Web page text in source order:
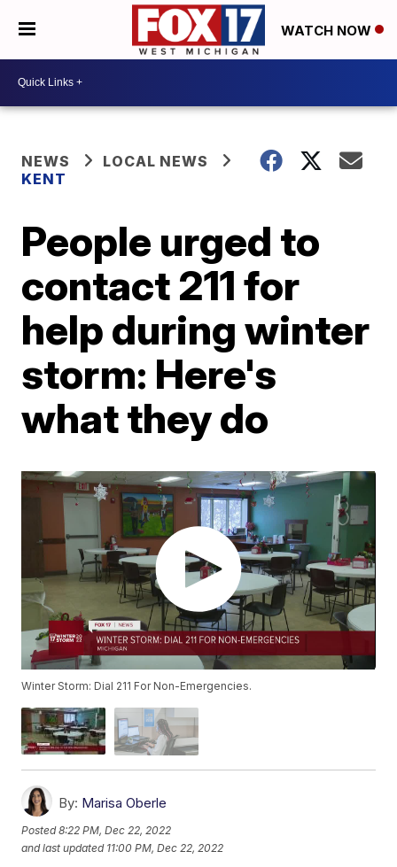
WATCH NOW
NEWS
LOCAL NEWS
KENT
People urged to
contact 211 for
help during winter
storm: Here's
what they do
Winter Storm: Dial 211 For Non-Emergencies.
By: Marisa Oberle
Posted8:22 PM, Dec 22, 2022
and last updated 11:00 PM, Dec 22, 2022